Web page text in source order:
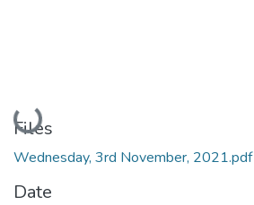
Loading...
Files
Wednesday, 3rd November, 2021.pdf
Date